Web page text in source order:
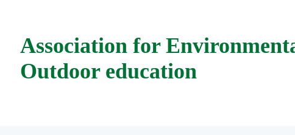
Association for
Outdoor education